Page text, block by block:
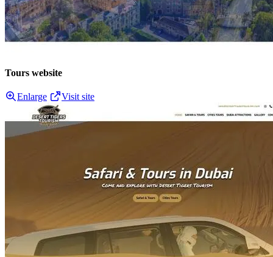
Tours website
Enlarge Visit site